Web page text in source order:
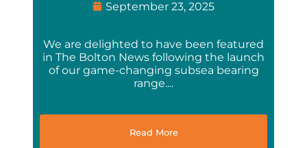
September 23, 2025
We are delighted to have been featured
in The Bolton News following the launch
of our game-changing subsea bearing
range....
Read More